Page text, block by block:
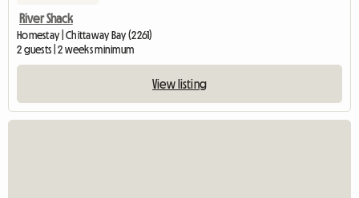
River Shack
Homestay | Chittaway Bay (2261)
2 guests | 2 weeks minimum
View listing